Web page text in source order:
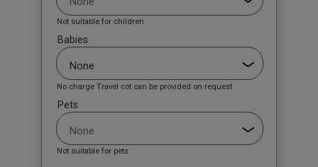
Not suitable for children
Babies
No charge Travel cot can be provided on request
Pets
Not suitable for pets